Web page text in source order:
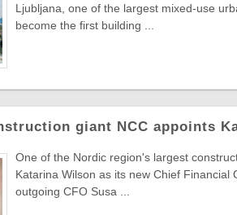
Ljubljana, one of the largest mixed-use
become the first building ...
giant NCC appoints
One of the Nordic region's largest
Katarina Wilson as its new Chief Financial
outgoing CFO Susa ...